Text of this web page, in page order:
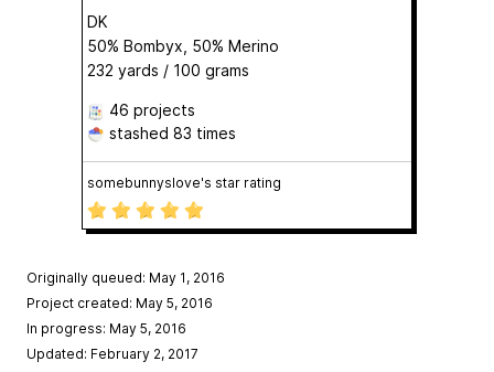
DK
50% Bombyx, 50% Merino
232 yards / 100 grams
46 projects
stashed 83 times
somebunnyslove's star rating
Originally queued: May 1, 2016
Project created: May 5, 2016
In progress: May 5, 2016
Updated: February 2, 2017